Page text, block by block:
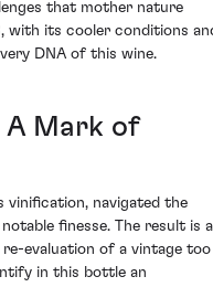
that mother nature
with its cooler conditions
DNA of this wine.
A Mark of
vinification, navigated the
finesse. The result is a
evaluation of a vintage too
in this bottle an